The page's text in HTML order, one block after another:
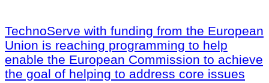
TechnoServe with funding from the European
Union is reaching programming to help
enable the European Commission to achieve
the goal of helping to address core issues